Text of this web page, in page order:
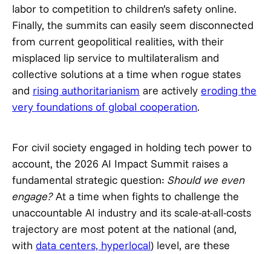
labor to competition to children’s safety online.
Finally, the summits can easily seem disconnected
from current geopolitical realities, with their
misplaced lip service to multilateralism and
collective solutions at a time when rogue states
and rising authoritarianism are actively eroding the
very foundations of global cooperation.
For civil society engaged in holding tech power to
account, the 2026 AI Impact Summit raises a
fundamental strategic question: Should we even
engage?At a time when fights to challenge the
unaccountable AI industry and its scale-at-all-costs
trajectory are most potent at the national (and,
with data centers, hyperlocal) level, are these